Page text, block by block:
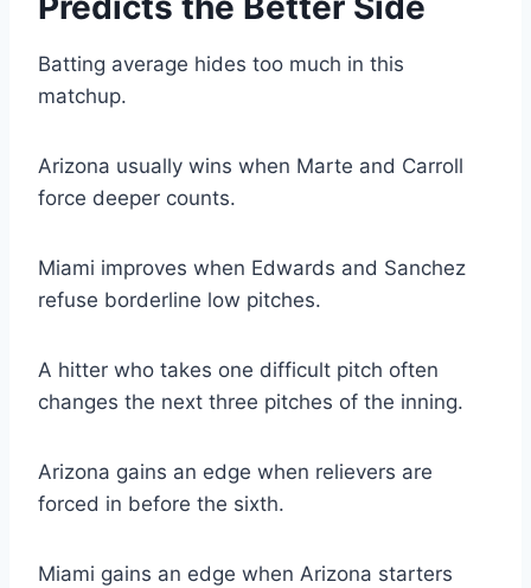
Batting average hides too much in this
matchup.
Arizona usually wins when Marte and Carroll
force deeper counts.
Miami improves when Edwards and Sanchez
refuse borderline low pitches.
A hitter who takes one difficult pitch often
changes the next three pitches of the inning.
Arizona gains an edge when relievers are
forced in before the sixth.
Miami gains an edge when Arizona starters